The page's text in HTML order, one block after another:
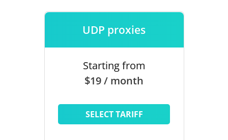
UDP proxies
Starting from
$19 / month
SELECT TARIFF